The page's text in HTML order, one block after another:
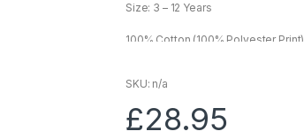
fSize: 3 – 12 Years
100% Cotton (100% Polyester Print)
SKU: n/a
£28.95